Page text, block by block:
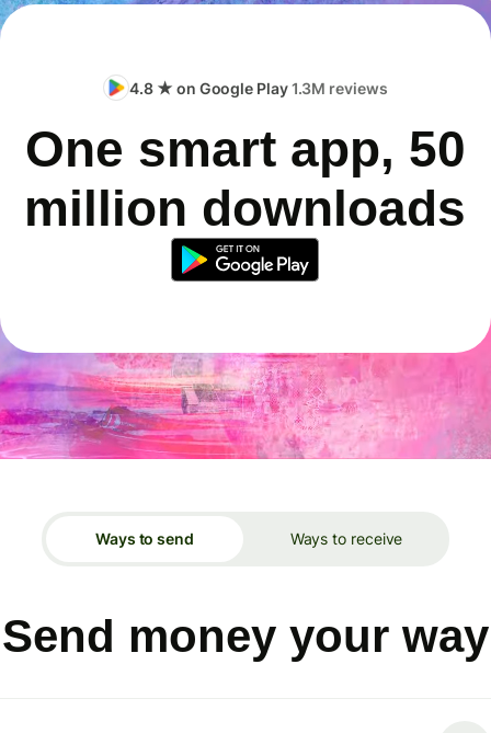
4.8 ★ on Google Play1.3M reviews
One smart app, 50
million downloads
Ways to send Ways to receive
Send money your way